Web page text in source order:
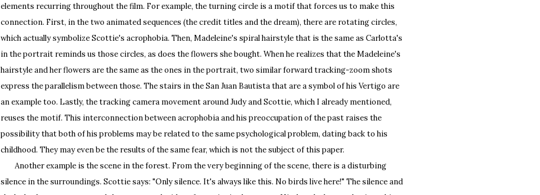
elements recurring throughout the film. For example, the turning circle is a motif that forces us to make this
connection. First, in the two animated sequences (the credit titles and the dream), there are rotating circles,
which actually symbolize Scottie's acrophobia. Then, Madeleine's spiral hairstyle that is the same as Carlotta's
in the portrait reminds us those circles, as does the flowers she bought. When he realizes that the Madeleine's
hairstyle and her flowers are the same as the ones in the portrait, two similar forward tracking-zoom shots
express the parallelism between those. The stairs in the San Juan Bautista that are a symbol of his Vertigo are
an example too. Lastly, the tracking camera movement around Judy and Scottie, which I already mentioned,
reuses the motif. This interconnection between acrophobia and his preoccupation of the past raises the
possibility that both of his problems may be related to the same psychological problem, dating back to his
childhood. They may even be the results of the same fear, which is not the subject of this paper.
Another example is the scene in the forest. From the very beginning of the scene, there is a disturbing
silence in the surroundings. Scottie says: "Only silence. It's always like this. No birds live here!" The silence and